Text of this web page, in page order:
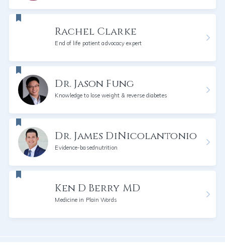
Rachel Clarke
End of life patient advocacy expert
Dr. Jason Fung
Knowledge to lose weight & reverse diabetes
Dr. James DiNicolantonio
Evidence-basednutrition
Ken D Berry MD
Medicine in Plain Words